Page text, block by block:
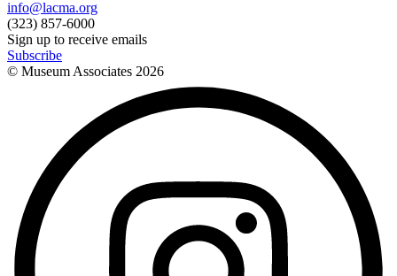
info@lacma.org
(323) 857-6000
Sign up to receive emails
Subscribe
© Museum Associates 2026